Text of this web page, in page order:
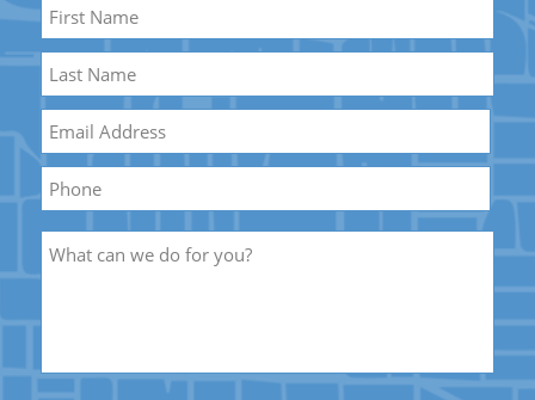
First
Name
Last
Name